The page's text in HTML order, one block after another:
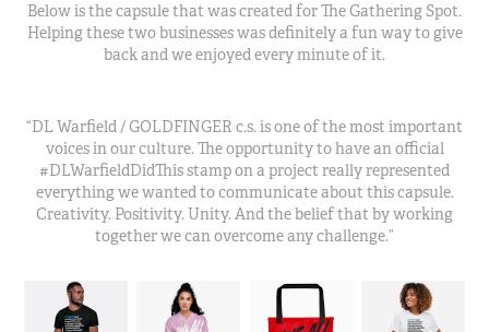
Below is the capsule that was created for The Gathering Spot.
Helping these two businesses was definitely a fun way to give
back and we enjoyed every minute of it.
“DL Warfield / GOLDFINGER c.s. is one of the most important
voices in our culture. The opportunity to have an official
#DLWarfieldDidThis stamp on a project really represented
everything we wanted to communicate about this capsule.
Creativity. Positivity. Unity. And the belief that by working
together we can overcome any challenge.”